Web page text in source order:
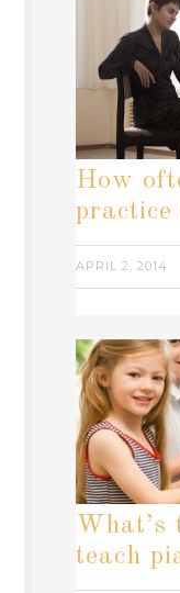
How
practice
APRIL 2, 2014
What’s
teach